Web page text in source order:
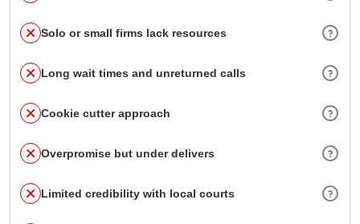
Solo or small firms lack resources
Long wait times and unreturned calls
Cookie cutter approach
Overpromise but under delivers
Limited credibility with local courts